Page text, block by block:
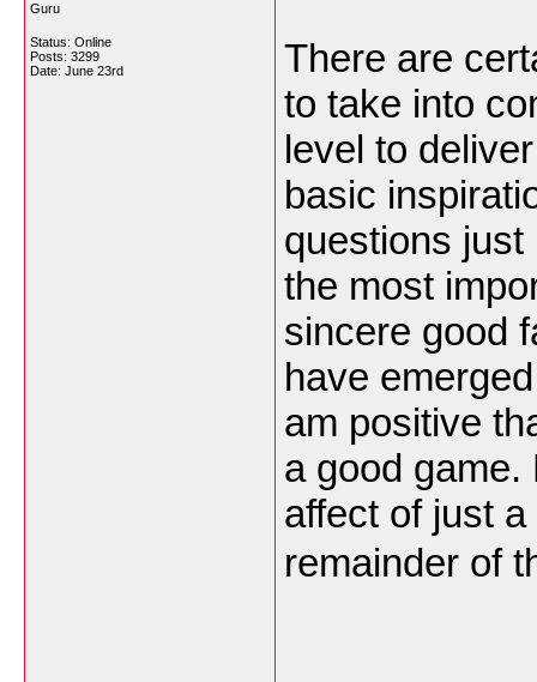
Guru
Status: Online
Posts: 3299
Date: June 23rd
There are
to take into
level to
basic
questions
the most
sincere good
have
am positive
a good game.
affect of just a
remainder of